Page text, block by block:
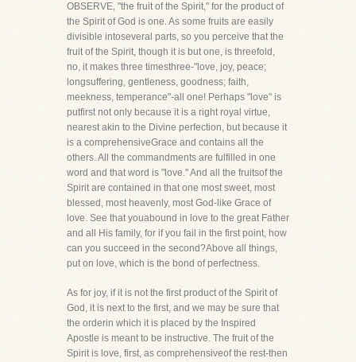
OBSERVE, "the fruit of the Spirit," for the product of
the Spirit of God is one. As some fruits are easily
divisible intoseveral parts, so you perceive that the
fruit of the Spirit, though it is but one, is threefold,
no, it makes three timesthree-"love, joy, peace;
longsuffering, gentleness, goodness; faith,
meekness, temperance"-all one! Perhaps "love" is
putfirst not only because it is a right royal virtue,
nearest akin to the Divine perfection, but because it
is a comprehensiveGrace and contains all the
others. All the commandments are fulfilled in one
word and that word is "love." And all the fruitsof the
Spirit are contained in that one most sweet, most
blessed, most heavenly, most God-like Grace of
love. See that youabound in love to the great Father
and all His family, for if you fail in the first point, how
can you succeed in the second?Above all things,
put on love, which is the bond of perfectness.
As for joy, if it is not the first product of the Spirit of
God, it is next to the first, and we may be sure that
the orderin which it is placed by the Inspired
Apostle is meant to be instructive. The fruit of the
Spirit is love, first, as comprehensiveof the rest-then